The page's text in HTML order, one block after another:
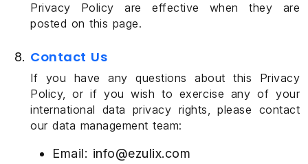
Privacy Policy are effective when they are
posted on this page.
Contact Us
If you have any questions about this Privacy
Policy, or if you wish to exercise any of your
international data privacy rights, please contact
our data management team:
Email: info@ezulix.com